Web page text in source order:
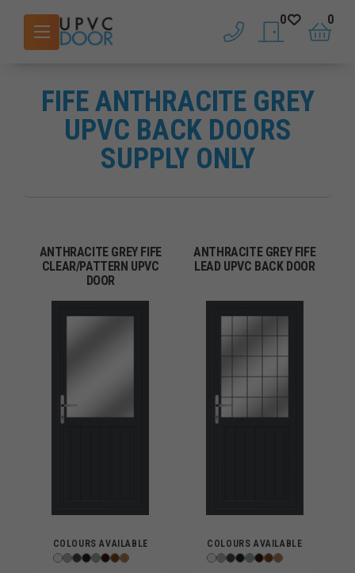
phone saved doors
0
basket
0
FIFE ANTHRACITE GREY
UPVC BACK DOORS
SUPPLY ONLY
ANTHRACITE GREY FIFE
CLEAR/PATTERN UPVC
DOOR
COLOURS AVAILABLE
ANTHRACITE GREY FIFE
LEAD UPVC BACK DOOR
COLOURS AVAILABLE